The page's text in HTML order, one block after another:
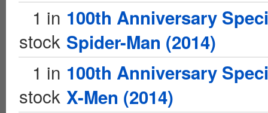
1 in
stock
100th Anniversary
Spider-Man (2014)
1 in
stock
100th Anniversary
X-Men (2014)